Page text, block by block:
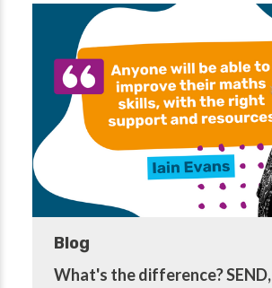
Blog
What's the difference? SEND,